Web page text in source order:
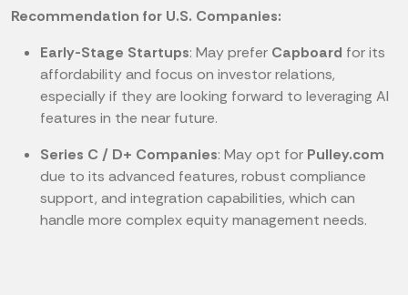
Recommendation for U.S. Companies:
Early-Stage Startups: May prefer Capboard for its
affordability and focus on investor relations,
especially if they are looking forward to leveraging AI
features in the near future.
Series C / D+ Companies: May opt for Pulley.com
due to its advanced features, robust compliance
support, and integration capabilities, which can
handle more complex equity management needs.